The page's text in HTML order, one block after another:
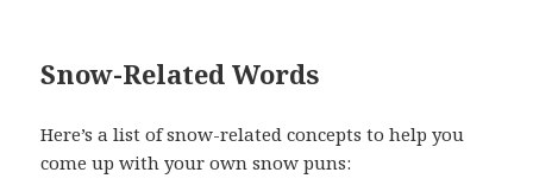
Snow-Related Words
Here’s a list of snow-related concepts to help you
come up with your own snow puns: